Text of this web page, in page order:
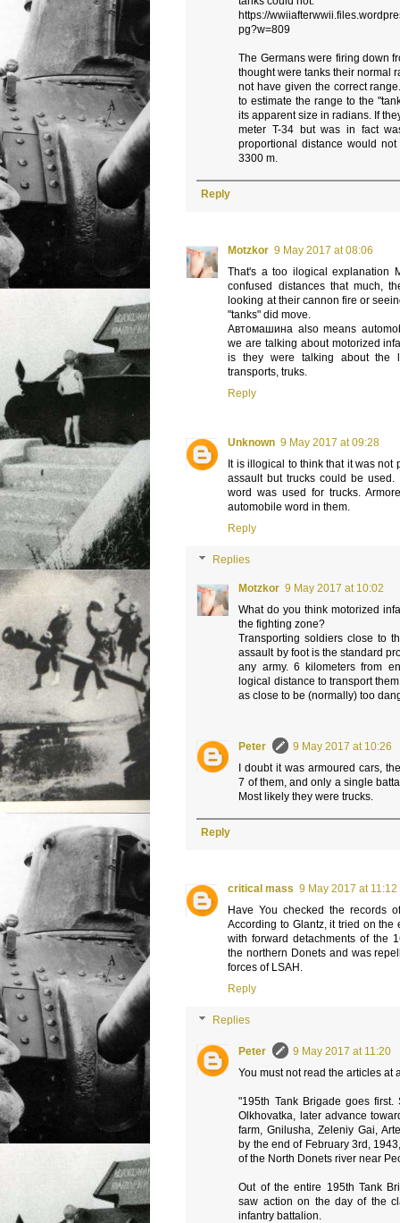
https://
pg?w=809
The Germans were firing down
thought were tanks their normal
not have given the correct
to estimate the range to the
its apparent size in radians. If
meter T-34 but was in fact
proportional distance would
3300 m.
Reply
Motzkor 9 May 2017 at 08:06
That's a too ilogical explanation
confused distances that much,
looking at their cannon fire or
"tanks" did move.
Автомашина also means
we are talking about motorized
is they were talking about the
transports, truks.
Reply
Unknown 9 May 2017 at 09:28
It is illogical to think that it was not
assault but trucks could be
word was used for trucks.
automobile word in them.
Reply
Replies
Motzkor 9 May 2017 at 10:02
What do you think motorized
the fighting zone?
Transporting soldiers close to
assault by foot is the standard
any army. 6 kilometers from
logical distance to transport
as close to be (normally) too
Peter
9 May 2017 at 10:26
I doubt it was armoured cars,
7 of them, and only a single
Most likely they were trucks.
Reply
critical mass 9 May 2017 at 11:12
Have You checked the records
According to Glantz, it tried on the
with forward detachments of the
the northern Donets and was
forces of LSAH.
Reply
Replies
Peter
9 May 2017 at 11:20
You must not read the articles at
"195th Tank Brigade goes first.
Olkhovatka, later advance
farm, Gnilusha, Zeleniy Gai,
by the end of February 3rd,
of the North Donets river near
Out of the entire 195th Tank
saw action on the day of the
infantry battalion.